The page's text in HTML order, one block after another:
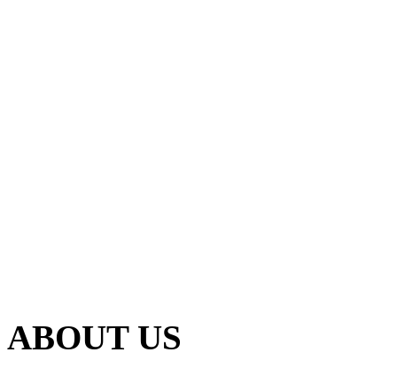
ABOUT US